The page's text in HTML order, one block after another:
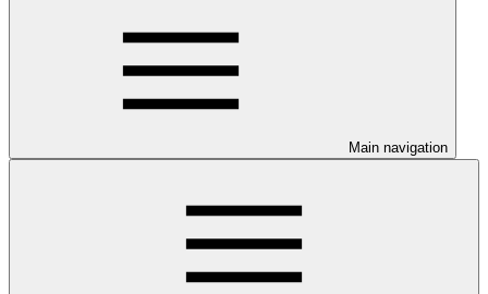
Main navigation